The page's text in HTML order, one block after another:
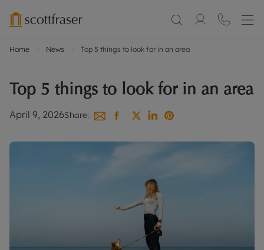
Home News Top 5 things to look for in an area
Top 5 things to look for in an area
April 9, 2026Share: